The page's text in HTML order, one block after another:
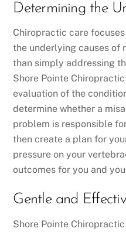
Determining the
Chiropractic care
the underlying causes of
than simply addressing
Shore Pointe
evaluation of the
determine whether a
problem is responsible
then create a plan for
pressure on your
outcomes for you and
Gentle and
Shore Pointe